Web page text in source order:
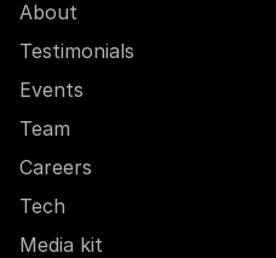
About
Testimonials
Events
Team
Careers
Tech
Media kit